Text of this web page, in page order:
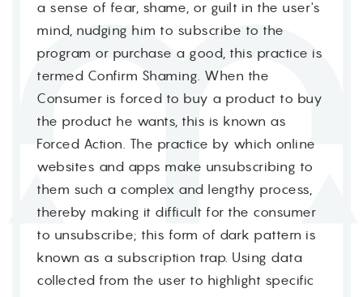
a sense of fear, shame, or guilt in the user's
mind, nudging him to subscribe to the
program or purchase a good, this practice is
termed Confirm Shaming. When the
Consumer is forced to buy a product to buy
the product he wants, this is known as
Forced Action. The practice by which online
websites and apps make unsubscribing to
them such a complex and lengthy process,
thereby making it difficult for the consumer
to unsubscribe; this form of dark pattern is
known as a subscription trap. Using data
collected from the user to highlight specific